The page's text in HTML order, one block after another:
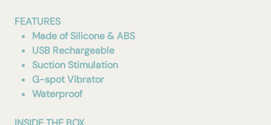
FEATURES
Made of Silicone & ABS
USB Rechargeable
Suction Stimulation
G-spot Vibrator
Waterproof